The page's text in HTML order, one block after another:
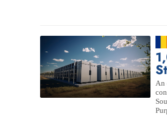
An